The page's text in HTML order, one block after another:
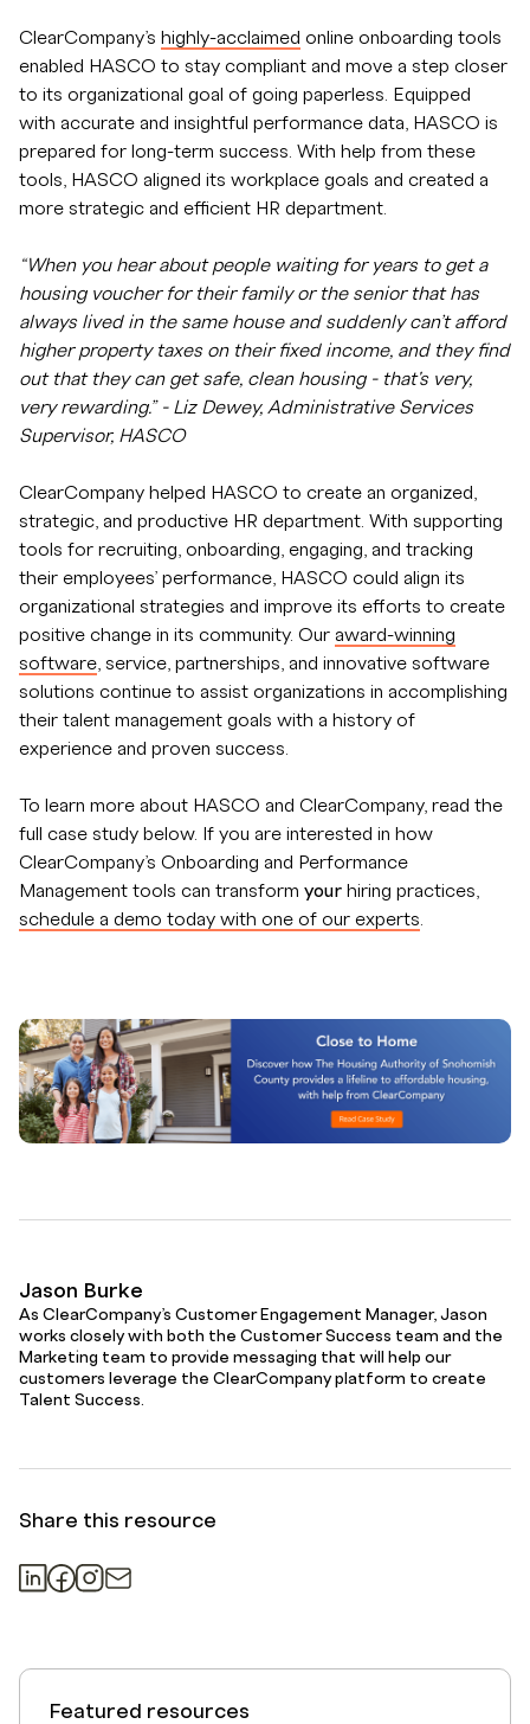
ClearCompany’s highly-acclaimed online onboarding tools
enabled HASCO to stay compliant and move a step closer
to its organizational goal of going paperless. Equipped
with accurate and insightful performance data, HASCO is
prepared for long-term success. With help from these
tools, HASCO aligned its workplace goals and created a
more strategic and efficient HR department.
“When you hear about people waiting for years to get a
housing voucher for their family or the senior that has
always lived in the same house and suddenly can’t afford
higher property taxes on their fixed income, and they find
out that they can get safe, clean housing - that's very,
very rewarding.” - Liz Dewey, Administrative Services
Supervisor, HASCO
ClearCompany helped HASCO to create an organized,
strategic, and productive HR department. With supporting
tools for recruiting, onboarding, engaging, and tracking
their employees’ performance, HASCO could align its
organizational strategies and improve its efforts to create
positive change in its community. Our award-winning
software , service, partnerships, and innovative software
solutions continue to assist organizations in accomplishing
their talent management goals with a history of
experience and proven success.
To learn more about HASCO and ClearCompany, read the
full case study below. If you are interested in how
ClearCompany’s Onboarding and Performance
Management tools can transform your hiring practices,
schedule a demo today with one of our experts
Jason Burke
As ClearCompany’s Customer Engagement Manager, Jason
works closely with both the Customer Success team and the
Marketing team to provide messaging that will help our
customers leverage the ClearCompany platform to create
Talent Success.
Share this resource
Featured resources